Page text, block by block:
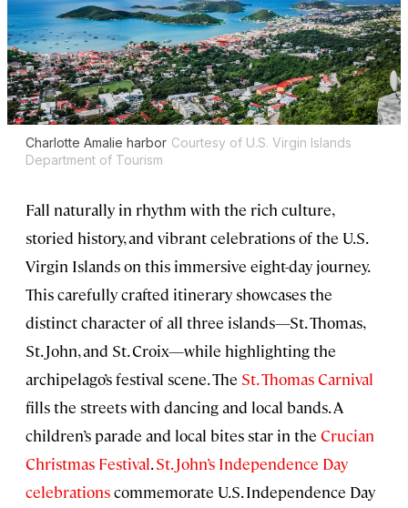
Charlotte Amalie harbor Courtesy of U.S. Virgin Islands
Department of Tourism
Fall naturally in rhythm with the rich culture,
storied history, and vibrant celebrations of the U.S.
Virgin Islands on this immersive eight-day journey.
This carefully crafted itinerary showcases the
distinct character of all three islands—St. Thomas,
St. John, and St. Croix—while highlighting the
archipelago’s festival scene. The St. Thomas Carnival
fills the streets with dancing and local bands. A
children’s parade and local bites star in the Crucian
Christmas Festival.St. John’s Independence Day
celebrationscommemorate U.S. Independence Day